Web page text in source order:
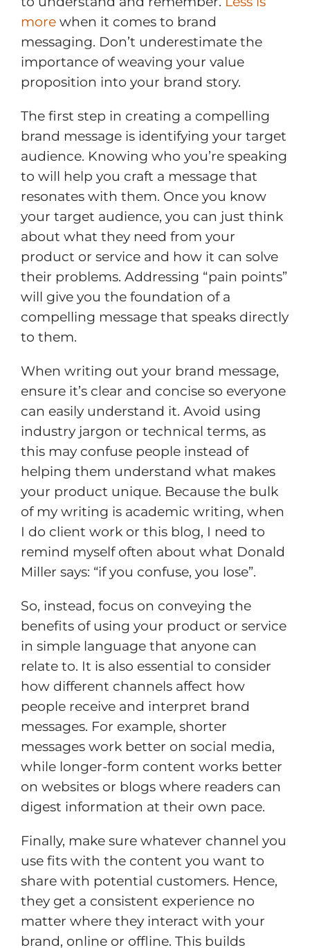
more when it comes to brand
messaging. Don’t underestimate the
importance of weaving your value
proposition into your brand story.
The first step in creating a compelling
brand message is identifying your target
audience. Knowing who you’re speaking
to will help you craft a message that
resonates with them. Once you know
your target audience, you can just think
about what they need from your
product or service and how it can solve
their problems. Addressing “pain points”
will give you the foundation of a
compelling message that speaks directly
to them.
When writing out your brand message,
ensure it’s clear and concise so everyone
can easily understand it. Avoid using
industry jargon or technical terms, as
this may confuse people instead of
helping them understand what makes
your product unique. Because the bulk
of my writing is academic writing, when
I do client work or this blog, I need to
remind myself often about what Donald
Miller says: “if you confuse, you lose”.
So, instead, focus on conveying the
benefits of using your product or service
in simple language that anyone can
relate to. It is also essential to consider
how different channels affect how
people receive and interpret brand
messages. For example, shorter
messages work better on social media,
while longer-form content works better
on websites or blogs where readers can
digest information at their own pace.
Finally, make sure whatever channel you
use fits with the content you want to
share with potential customers. Hence,
they get a consistent experience no
matter where they interact with your
brand, online or offline. This builds